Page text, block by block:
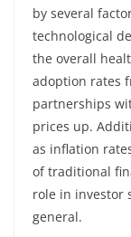
by several
technological
the overall
adoption rates
partnerships
prices up.
as inflation
of traditional
role in investor
general.